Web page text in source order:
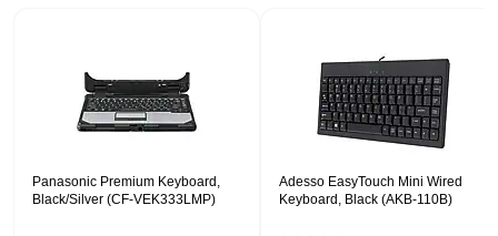
Panasonic Premium Keyboard,
Black/Silver (CF-VEK333LMP)
Adesso EasyTouch Mini Wired
Keyboard, Black (AKB-110B)